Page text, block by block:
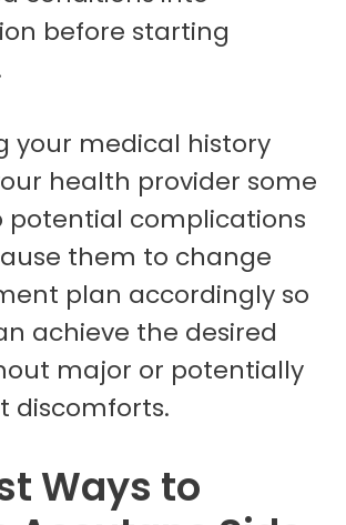
before starting
your medical history
health provider some
potential complications
them to change
plan accordingly so
achieve the desired
major or potentially
discomforts.
Ways to